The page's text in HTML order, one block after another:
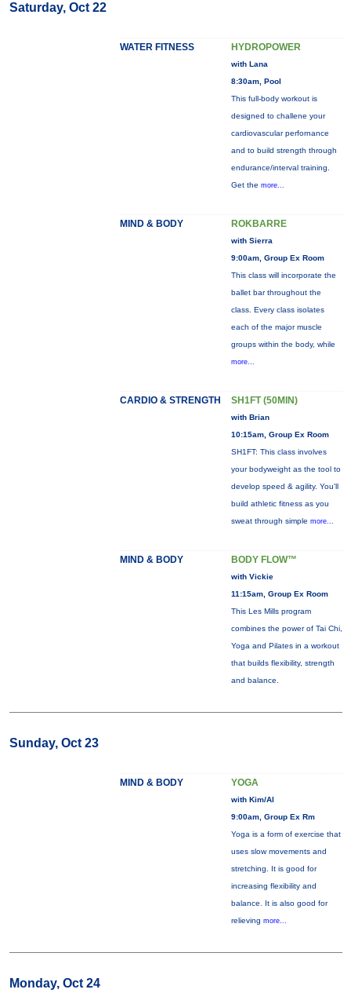
Saturday, Oct 22
WATER FITNESS HYDROPOWER
with Lana
8:30am, Pool
This full-body workout is
designed to challene your
cardiovascular perfornance
and to build strength through
endurance/interval training.
Get the more...
MIND & BODY ROKBARRE
with Sierra
9:00am, Group Ex Room
This class will incorporate the
ballet bar throughout the
class. Every class isolates
each of the major muscle
groups within the body, while
more...
CARDIO & STRENGTH SH1FT (50MIN)
with Brian
10:15am, Group Ex Room
SH1FT: This class involves
your bodyweight as the tool to
develop speed & agility. You'll
build athletic fitness as you
sweat through simple more...
MIND & BODY BODY FLOW™
with Vickie
11:15am, Group Ex Room
This Les Mills program
combines the power of Tai Chi,
Yoga and Pilates in a workout
that builds flexibility, strength
and balance.
Sunday, Oct 23
MIND & BODY YOGA
with Kim/Al
9:00am, Group Ex Rm
Yoga is a form of exercise that
uses slow movements and
stretching. It is good for
increasing flexibility and
balance. It is also good for
relieving more...
Monday, Oct 24